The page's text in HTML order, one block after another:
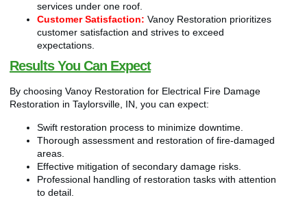
services under one roof.
Customer Satisfaction: Vanoy Restoration prioritizes
customer satisfaction and strives to exceed
expectations.
Results You Can Expect
By choosing Vanoy Restoration for Electrical Fire Damage
Restoration in Taylorsville, IN, you can expect:
Swift restoration process to minimize downtime.
Thorough assessment and restoration of fire-damaged
areas.
Effective mitigation of secondary damage risks.
Professional handling of restoration tasks with attention
to detail.